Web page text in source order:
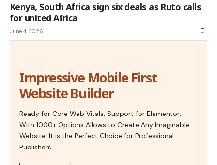
Kenya, South Africa sign six deals as Ruto calls
for united Africa
June 4, 2026
Impressive Mobile First
Website Builder
Ready for Core Web Vitals, Support for Elementor,
With 1000+ Options Allows to Create Any Imaginable
Website. It is the Perfect Choice for Professional
Publishers.